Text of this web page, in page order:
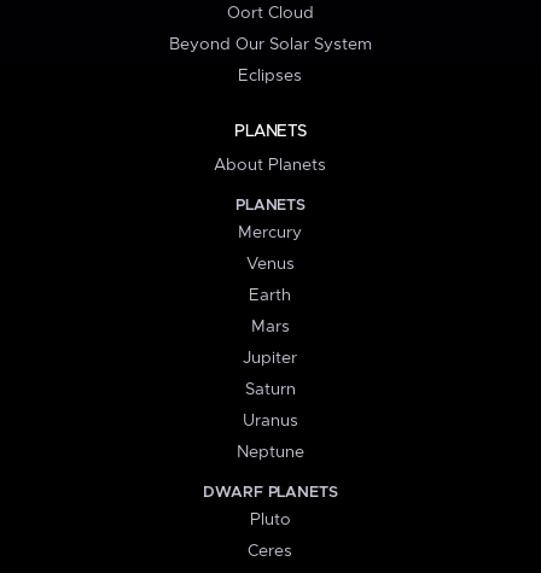
Oort Cloud
Beyond Our Solar System
Eclipses
PLANETS
About Planets
PLANETS
Mercury
Venus
Earth
Mars
Jupiter
Saturn
Uranus
Neptune
DWARF PLANETS
Pluto
Ceres